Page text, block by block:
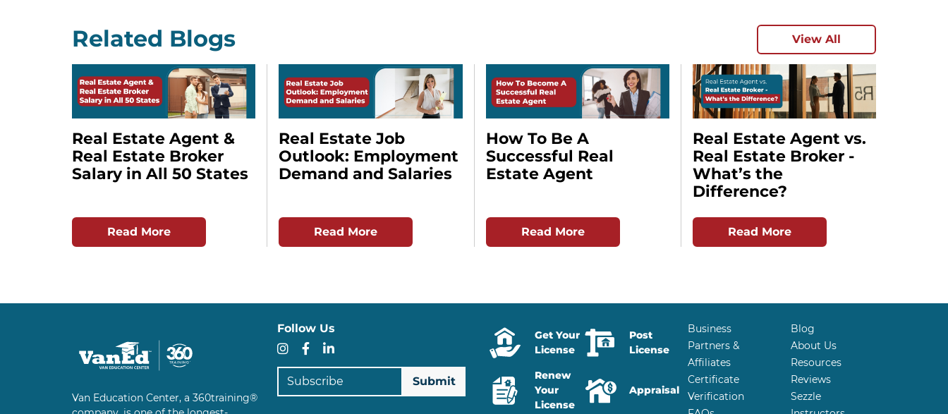
Related Blogs View All
Real Estate Agent &
Real Estate Broker
Salary in All 50 States
Read More
Real Estate Job
Outlook: Employment
Demand and Salaries
Read More
How To Be A
Successful Real
Estate Agent
Read More
Real Estate Agent vs.
Real Estate Broker -
What’s the
Difference?
Read More
Van Education Center, a 360training®
Follow Us
Instagram
Facebook
LinkedIn
Subscribe
Get Your
License
Post
License
Renew
Your
License
Appraisal
Business
Partners &
Affiliates
Certificate
Verification
Blog
About Us
Resources
Reviews
Sezzle